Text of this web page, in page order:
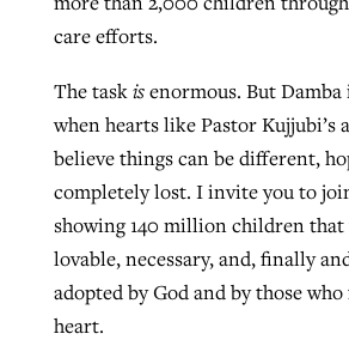
care efforts.
The taskisenormous. But
when hearts like Pastor Kujjubi’s
believe things can be different,
completely lost. I invite you to
showing 140 million children that
lovable, necessary, and, finally
adopted by God and by those
heart.